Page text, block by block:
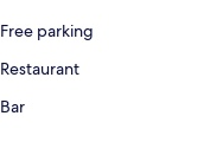
Free parking
Restaurant
Bar